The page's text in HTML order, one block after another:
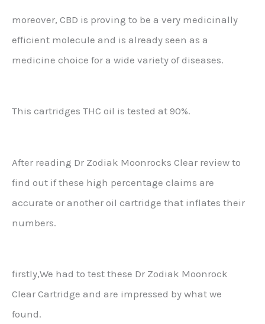
moreover, CBD is proving to be a very medicinally
efficient molecule and is already seen as a
medicine choice for a wide variety of diseases.
This cartridges THC oil is tested at 90%.
After reading Dr Zodiak Moonrocks Clear review to
find out if these high percentage claims are
accurate or another oil cartridge that inflates their
numbers.
firstly,We had to test these Dr Zodiak Moonrock
Clear Cartridge and are impressed by what we
found.